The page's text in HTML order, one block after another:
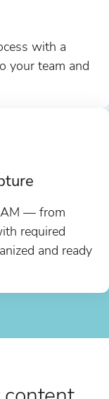
with a
your team and
— from
required
and ready